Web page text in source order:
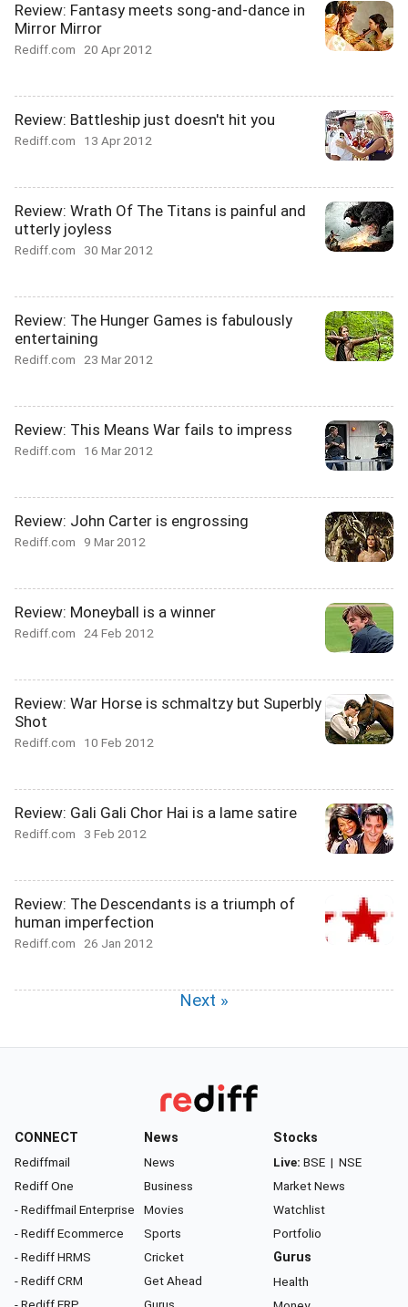
Review: Fantasy meets song-and-dance in
Mirror Mirror
Rediff.com 20 Apr 2012
Review: Battleship just doesn't hit you
Rediff.com 13 Apr 2012
Review: Wrath Of The Titans is painful and
utterly joyless
Rediff.com 30 Mar 2012
Review: The Hunger Games is fabulously
entertaining
Rediff.com 23 Mar 2012
Review: This Means War fails to impress
Rediff.com 16 Mar 2012
Review: John Carter is engrossing
Rediff.com 9 Mar 2012
Review: Moneyball is a winner
Rediff.com 24 Feb 2012
Review: War Horse is schmaltzy but Superbly
Shot
Rediff.com 10 Feb 2012
Review: Gali Gali Chor Hai is a lame satire
Rediff.com 3 Feb 2012
Review: The Descendants is a triumph of
human imperfection
Rediff.com 26 Jan 2012
Next »
CONNECT
Rediffmail
Rediff One
- Rediffmail Enterprise
- Rediff Ecommerce
- Rediff HRMS
- Rediff CRM
News
News
Business
Movies
Sports
Cricket
Get Ahead
Stocks
Live: BSE | NSE
Market News
Watchlist
Portfolio
Gurus
Health